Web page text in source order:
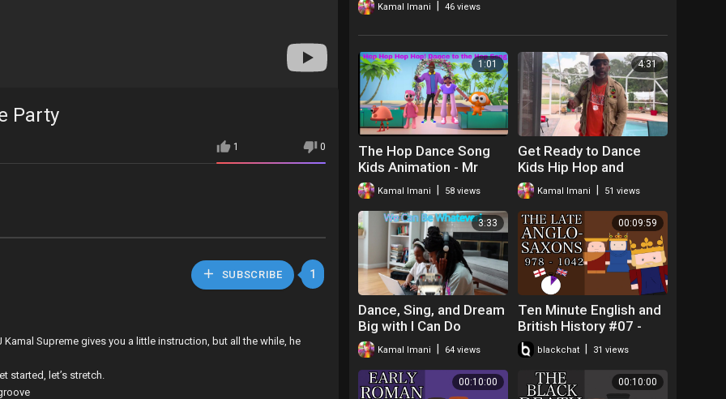
Kamal Imani 46 views
1:01
The Hop Dance Song
Kids Animation - Mr
Kamal Imani 58 views
4:31
Get Ready to Dance
Kids Hip Hop and
Freeze Dance
Challenge with Mr. O
Kamal Imani 51 views
3:33
Dance, Sing, and Dream
Big with I Can Do
Whatever I Put My Mind
On - a Motivational
Song for Childre
Kamal Imani 64 views
00:09:59
Ten Minute English and
British History #07 -
The Late Anglo-Saxons
and King Cnut
blackchat 31 views
00:10:00 00:10:00
Party
1 0
SUBSCRIBE 1
Supreme gives you a little instruction, but all the while, he
started, let’s stretch.